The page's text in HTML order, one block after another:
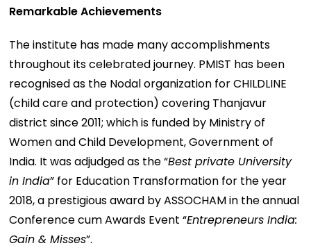
Remarkable Achievements
The institute has made many accomplishments
throughout its celebrated journey. PMIST has been
recognised as the Nodal organization for CHILDLINE
(child care and protection) covering Thanjavur
district since 2011; which is funded by Ministry of
Women and Child Development, Government of
India. It was adjudged as the “Best private University
in India” for Education Transformation for the year
2018, a prestigious award by ASSOCHAM in the annual
Conference cum Awards Event “Entrepreneurs India:
Gain & Misses”.